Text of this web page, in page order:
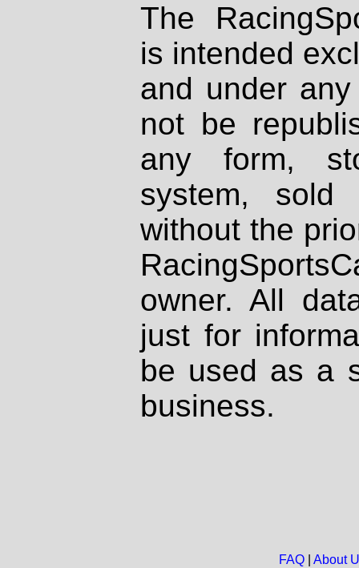
The
is intended
and under
not be
any form,
system, sold
without the
owner. All
just for
be used as a
business.
FAQ| About